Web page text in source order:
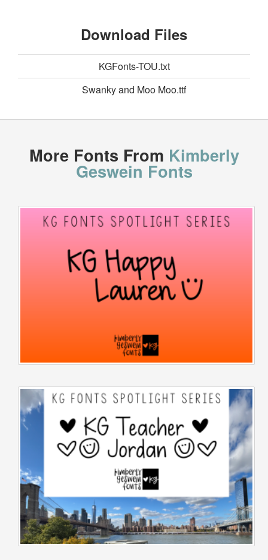
Download Files
KGFonts-TOU.txt
Swanky and Moo Moo.ttf
More Fonts From Kimberly
Geswein Fonts